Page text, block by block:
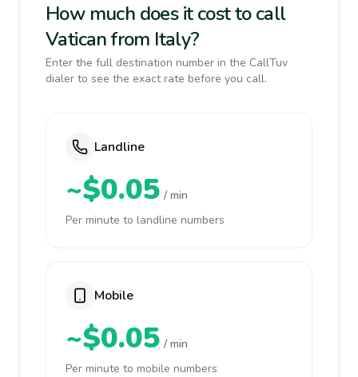
How much does it cost to call
Vatican from Italy?
Enter the full destination number in the CallTuv
dialer to see the exact rate before you call.
Landline
~$0.05 / min
Per minute to landline numbers
Mobile
~$0.05 / min
Per minute to mobile numbers